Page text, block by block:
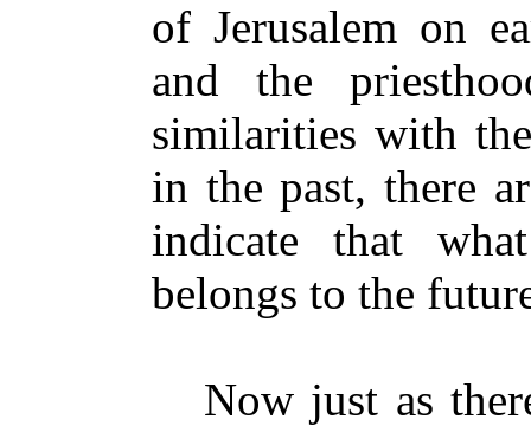
of Jerusalem on
and the
similarities with
in the past, there
indicate that
belongs to the
Now just as